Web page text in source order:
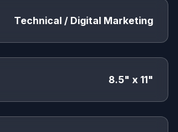
Technical / Digital Marketing
8.5" x 11"